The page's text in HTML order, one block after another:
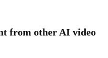
from other AI video